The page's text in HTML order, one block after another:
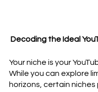
Decoding the Ideal
Your niche is your
While you can explore
horizons, certain niches